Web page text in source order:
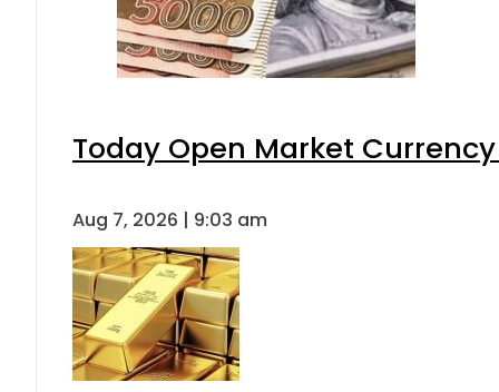
Today Open Market
Aug 7, 2026 | 9:03 am